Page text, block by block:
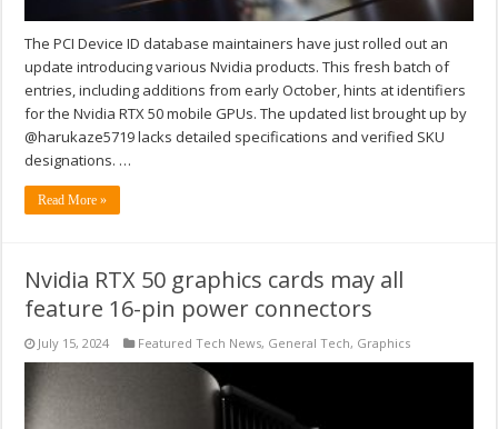
The PCI Device ID database maintainers have just rolled out an
update introducing various Nvidia products. This fresh batch of
entries, including additions from early October, hints at identifiers
for the Nvidia RTX 50 mobile GPUs. The updated list brought up by
@harukaze5719 lacks detailed specifications and verified SKU
designations. …
Read More »
Nvidia RTX 50 graphics cards may all
feature 16-pin power connectors
July 15, 2024 Featured Tech News, General Tech, Graphics